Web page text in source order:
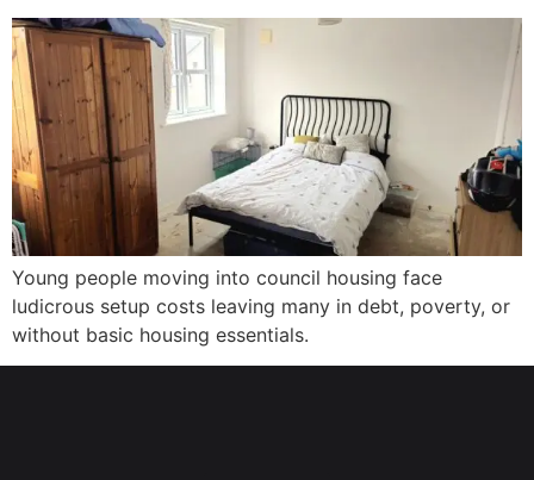
Young people moving into council housing face
ludicrous setup costs leaving many in debt, poverty, or
without basic housing essentials.